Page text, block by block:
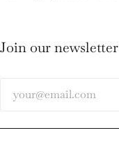
Join our newsletter